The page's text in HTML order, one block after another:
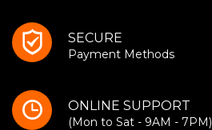
SECURE
Payment Methods
ONLINE SUPPORT
(Mon to Sat - 9AM - 7PM)